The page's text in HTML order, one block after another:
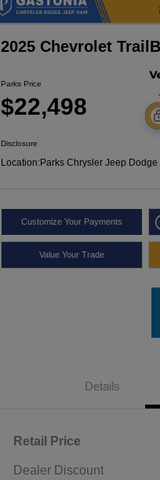
2025 Chevrolet
Parks Price
$22,498
Disclosure
Location:Parks Chrysler Jeep
Customize Your Payments
Value Your Trade
Details
Retail Price
Dealer Discount